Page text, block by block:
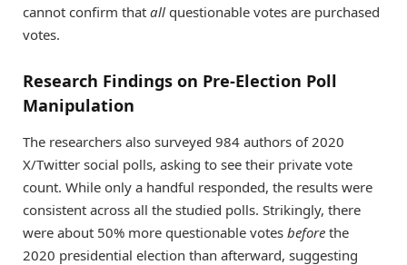
cannot confirm that all questionable votes are purchased
votes.
Research Findings on Pre-Election Poll
Manipulation
The researchers also surveyed 984 authors of 2020
X/Twitter social polls, asking to see their private vote
count. While only a handful responded, the results were
consistent across all the studied polls. Strikingly, there
were about 50% more questionable votes before the
2020 presidential election than afterward, suggesting